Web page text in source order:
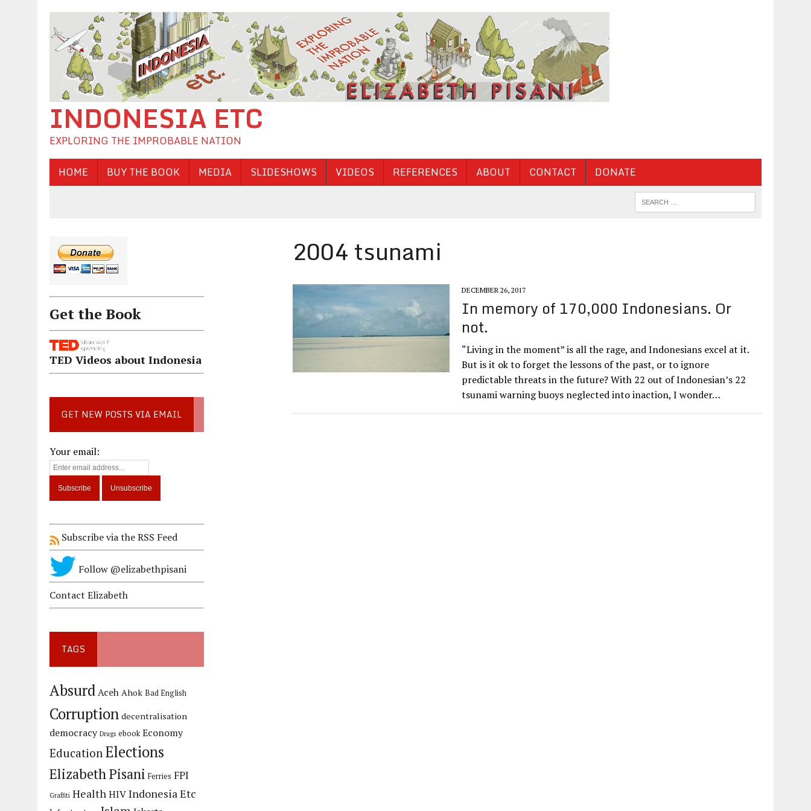
INDONESIA ETC
EXPLORING THE IMPROBABLE NATION
HOME
BUY THE BOOK MEDIA SLIDESHOWS VIDEOS REFERENCES ABOUT CONTACT DONATE
2004 tsunami
DECEMBER 26, 2017
In memory of 170,000 Indonesians. Or
not.
“Living in the moment” is all the rage, and Indonesians excel at it.
But is it ok to forget the lessons of the past, or to ignore
predictable threats in the future? With 22 out of Indonesian’s 22
tsunami warning buoys neglected into inaction, I wonder…
Get the Book
TED Videos about Indonesia
GET NEW POSTS VIA EMAIL
Your email:
Subscribe via the RSS Feed
Follow @elizabethpisani
Contact Elizabeth
TAGS
AbsurdAceh Ahok Bad English
Corruption decentralisation
democracy Drugs ebook Economy
Education Elections
Elizabeth Pisani Ferries FPI
Graffiti HealthHIVIndonesia Etc